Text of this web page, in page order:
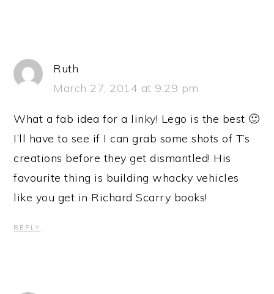
Ruth
March 27, 2014 at 9:29 pm
What a fab idea for a linky! Lego is the best 🙂
I’ll have to see if I can grab some shots of T’s
creations before they get dismantled! His
favourite thing is building whacky vehicles
like you get in Richard Scarry books!
REPLY